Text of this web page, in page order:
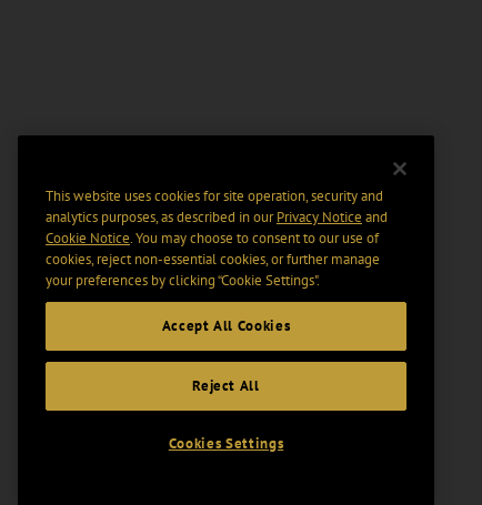
This website uses cookies for site operation, security and
analytics purposes, as described in ourPrivacy Notice and
Cookie Notice. You may choose to consent to our use of
cookies, reject non-essential cookies, or further manage
your preferences by clicking “Cookie Settings".
Accept All Cookies
Reject All
Cookies Settings